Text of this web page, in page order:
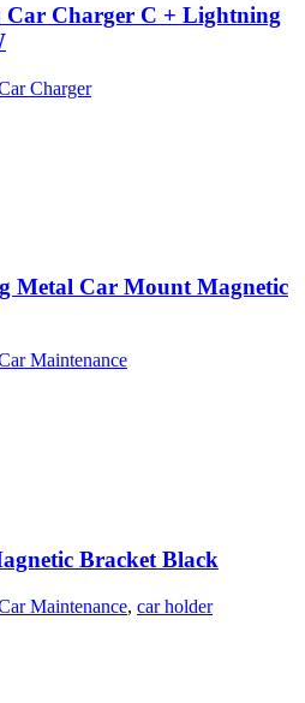
Car Charger C + Lightning
Charger
Metal Car Mount Magnetic
Maintenance
Bracket Black
Maintenance, car holder